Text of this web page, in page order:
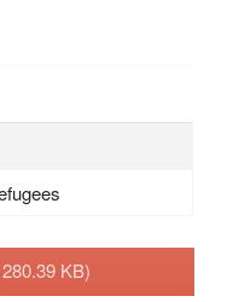
KB)